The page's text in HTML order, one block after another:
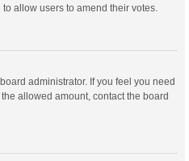
allow users to amend their votes.
administrator. If you feel you need
allowed amount, contact the board